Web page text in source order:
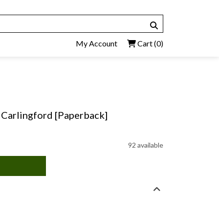
My Account Cart(0)
[Paperback]
92 available